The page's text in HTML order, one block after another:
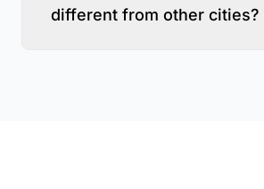
different from other cities?